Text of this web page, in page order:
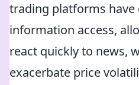
trading platforms have
information access,
react quickly to news,
exacerbate price